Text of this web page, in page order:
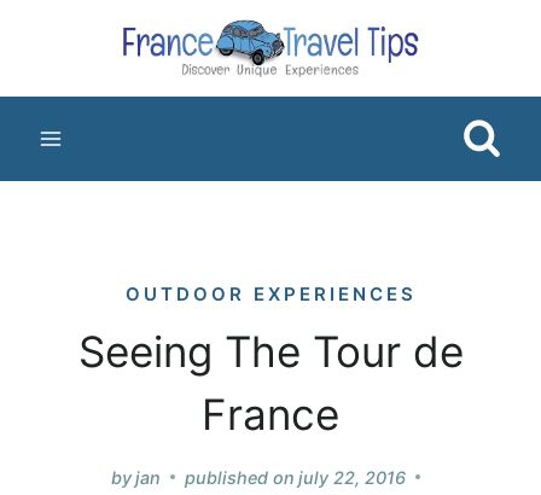
content
OUTDOOR EXPERIENCES
Seeing The Tour de
France
byjan published on july 22, 2016